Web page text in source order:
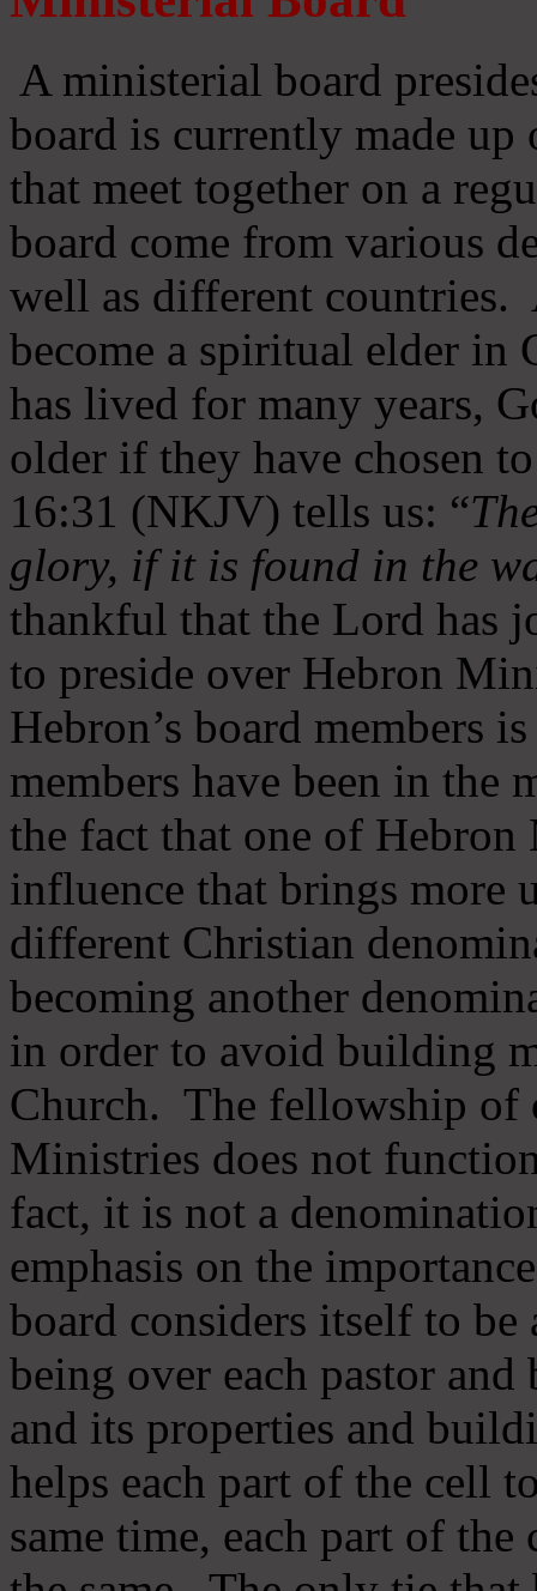
A ministerial board
board is currently made
that meet together on a
board come from various
well as different countries.
become a spiritual elder in
has lived for many years,
older if they have chosen
16:31 (NKJV) tells us: “
glory, if it is found in the
thankful that the Lord has
to preside over Hebron
Hebron’s board members
members have been in
the fact that one of
influence that brings more
different Christian
becoming another
in order to avoid building
Church. The fellowship of
Ministries does not
fact, it is not a
emphasis on the
board considers itself to be
being over each pastor
and its properties and
helps each part of the cell
same time, each part of